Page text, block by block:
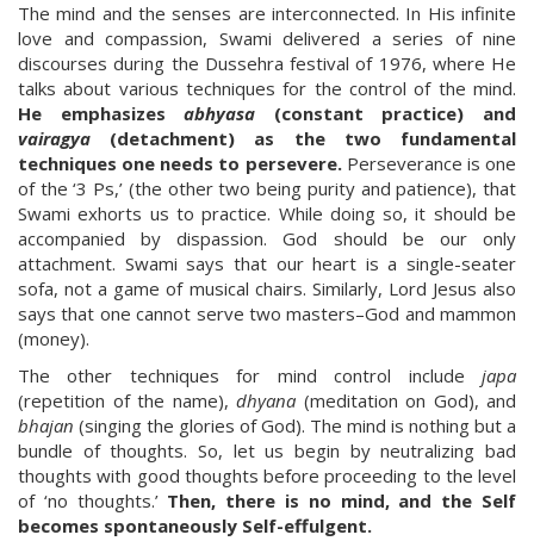
The mind and the senses are interconnected. In His infinite
love and compassion, Swami delivered a series of nine
discourses during the Dussehra festival of 1976, where He
talks about various techniques for the control of the mind.
He emphasizesabhyasa (constant practice) and
vairagya (detachment) as the two fundamental
techniques one needs to persevere. Perseverance is one
of the ‘3 Ps,’ (the other two being purity and patience), that
Swami exhorts us to practice. While doing so, it should be
accompanied by dispassion. God should be our only
attachment. Swami says that our heart is a single-seater
sofa, not a game of musical chairs. Similarly, Lord Jesus also
says that one cannot serve two masters–God and mammon
(money).
The other techniques for mind control include japa
(repetition of the name), dhyana (meditation on God), and
bhajan (singing the glories of God). The mind is nothing but a
bundle of thoughts. So, let us begin by neutralizing bad
thoughts with good thoughts before proceeding to the level
of ‘no thoughts.’ Then, there is no mind, and the Self
becomes spontaneously Self-effulgent.